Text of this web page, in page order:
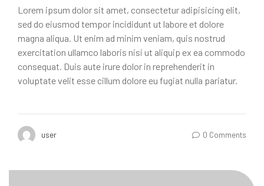
Lorem ipsum dolor sit amet, consectetur adipisicing elit,
sed do eiusmod tempor incididunt ut labore et dolore
magna aliqua. Ut enim ad minim veniam, quis nostrud
exercitation ullamco laboris nisi ut aliquip ex ea commodo
consequat. Duis aute irure dolor in reprehenderit in
voluptate velit esse cillum dolore eu fugiat nulla pariatur.
user 0 Comments